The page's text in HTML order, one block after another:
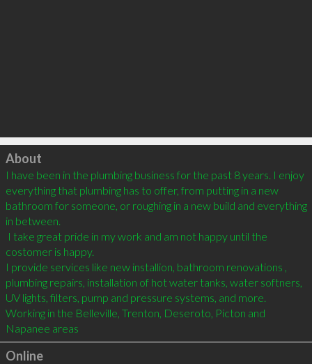
Click to load
About
I have been in the plumbing business for the past 8 years. I enjoy
everything that plumbing has to offer, from putting in a new
bathroom for someone, or roughing in a new build and everything
in between.
costomer is happy.
I provide services like new installion, bathroom renovations ,
plumbing repairs, installation of hot water tanks, water softners,
UV lights, filters, pump and pressure systems, and more.
Working in the Belleville, Trenton, Deseroto, Picton and
Online